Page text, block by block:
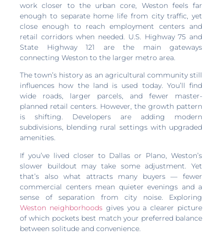
work closer to the urban core, Weston feels far
enough to separate home life from city traffic, yet
close enough to reach employment centers and
retail corridors when needed. U.S. Highway 75 and
State Highway 121 are the main gateways
connecting Weston to the larger metro area.
The town’s history as an agricultural community still
influences how the land is used today. You’ll find
wide roads, larger parcels, and fewer master-
planned retail centers. However, the growth pattern
is shifting. Developers are adding modern
subdivisions, blending rural settings with upgraded
amenities.
If you’ve lived closer to Dallas or Plano, Weston’s
slower buildout may take some adjustment. Yet
that’s also what attracts many buyers — fewer
commercial centers mean quieter evenings and a
sense of separation from city noise. Exploring
Weston neighborhoodsgives you a clearer picture
of which pockets best match your preferred balance
between solitude and convenience.